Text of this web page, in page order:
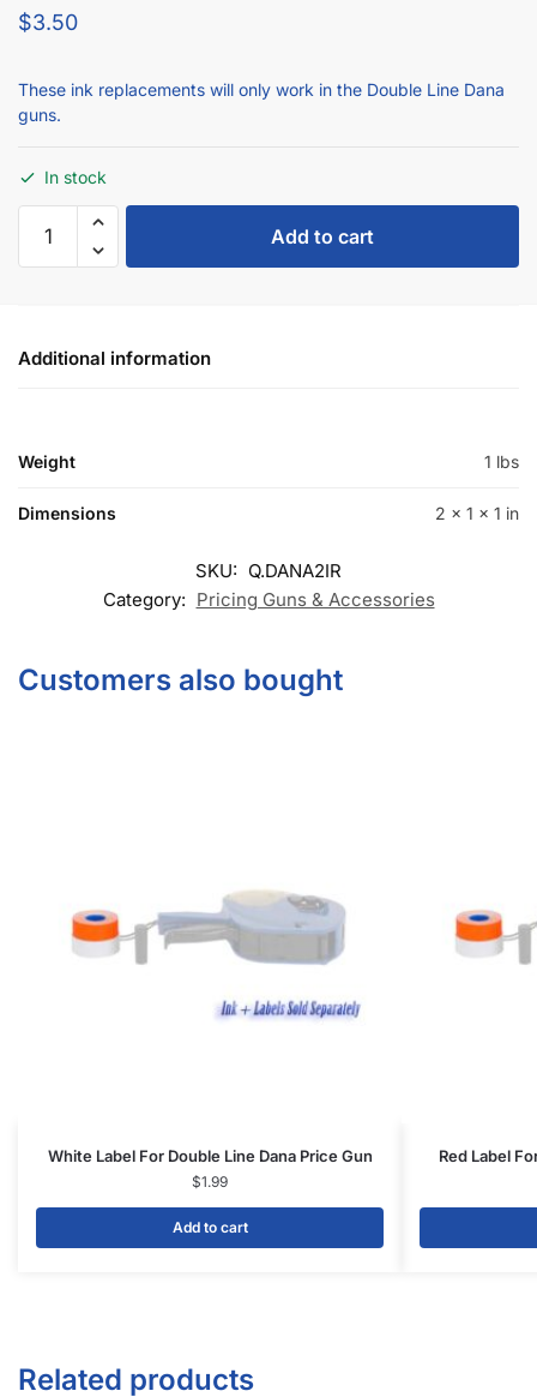
$3.50
These ink replacements will only work in the Double Line Dana
guns.
In stock
Add to cart
Additional information
Weight 1 lbs
Dimensions 2 × 1 × 1 in
SKU: Q.DANA2IR
Category: Pricing Guns & Accessories
Customers also bought
White Label For Double Line Dana Price Gun
$1.99
Add to cart
Red Label
Related products